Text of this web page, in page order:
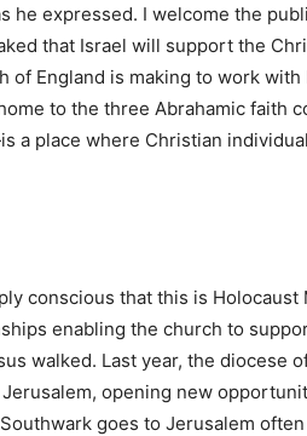
he expressed. I welcome the
that Israel will support the
England is making to work with
to the three Abrahamic faith
a place where Christian
conscious that this is Holocaust
enabling the church to
walked. Last year, the diocese
opening new
goes to Jerusalem